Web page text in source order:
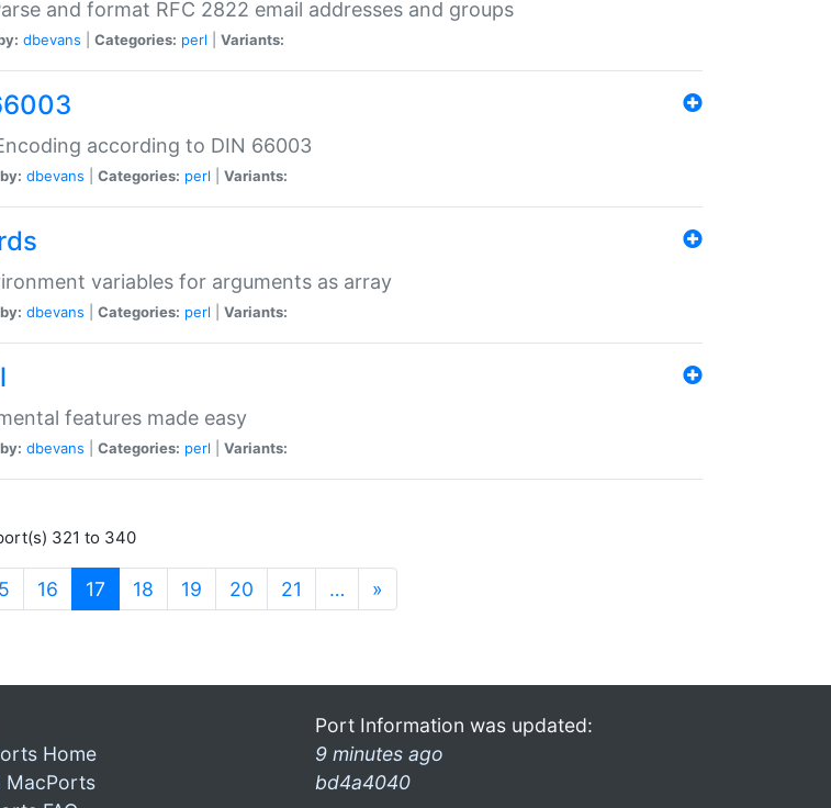
and format RFC 2822 email addresses and groups
dbevans Categories: perl Variants:
according to DIN 66003
dbevans Categories: perl Variants:
variables for arguments as array
dbevans Categories: perl Variants:
features made easy
dbevans Categories: perl Variants:
321 to 340
16 17 (current)
18 19 20 21 … »
Home
MacPorts
Port Information was updated:
9 minutes ago
bd4a4040